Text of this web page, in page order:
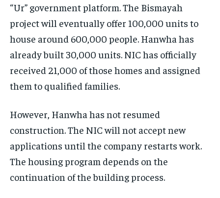
“Ur” government platform. The Bismayah
project will eventually offer 100,000 units to
house around 600,000 people. Hanwha has
already built 30,000 units. NIC has officially
received 21,000 of those homes and assigned
them to qualified families.
However, Hanwha has not resumed
construction. The NIC will not accept new
applications until the company restarts work.
The housing program depends on the
continuation of the building process.